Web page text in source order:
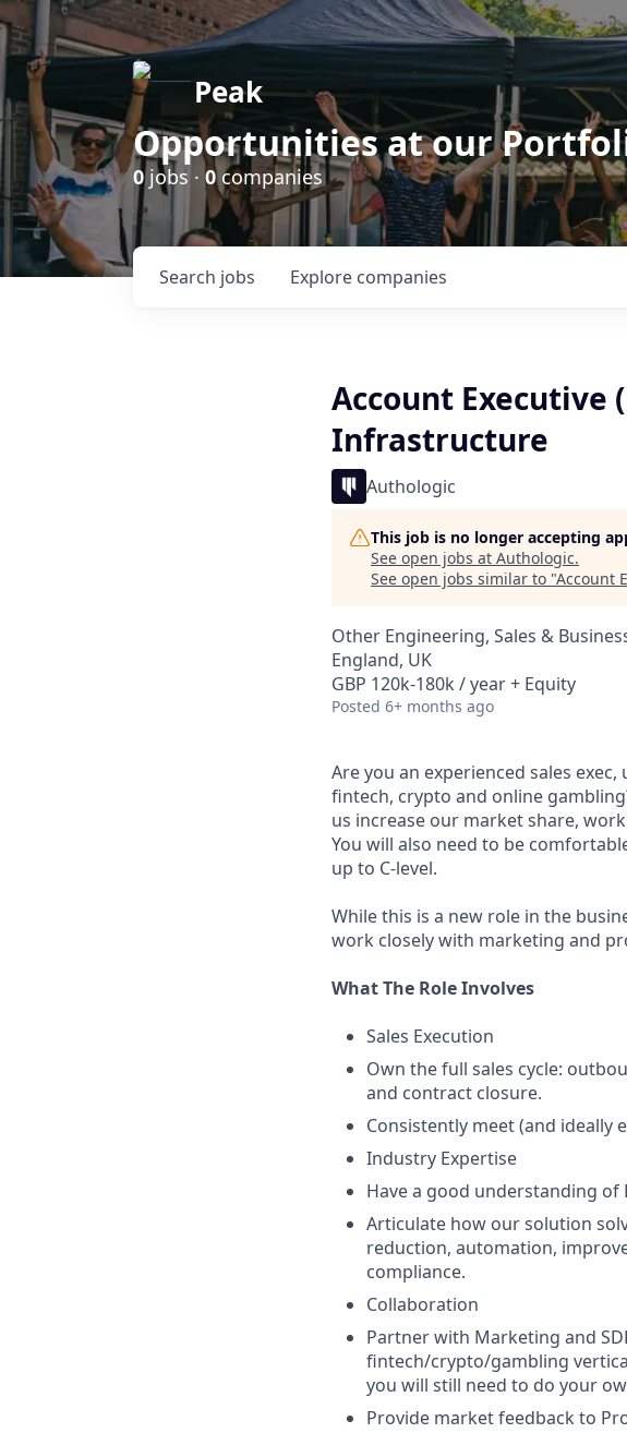
Peak
Opportunities at our
0jobs · 0companies
Search jobs Explore companies
Account Executive
Infrastructure
Authologic
This job is no longer accepting
See open jobs at Authologic.
See open jobs similar to "Account
Other Engineering, Sales &
England, UK
GBP 120k-180k / year + Equity
Posted 6+ months ago
Are you an experienced sales
fintech, crypto and online
us increase our market share,
You will also need to be
up to C-level.
While this is a new role in the
work closely with marketing and
What The Role Involves
Sales Execution
Own the full sales cycle:
and contract closure.
Consistently meet (and ideally
Industry Expertise
Have a good understanding of
Articulate how our solution
reduction, automation,
compliance.
Collaboration
Partner with Marketing and
fintech/crypto/gambling
you will still need to do your
Provide market feedback to